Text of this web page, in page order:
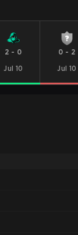
2 - 0
Jul 10
0 - 2
Jul 10